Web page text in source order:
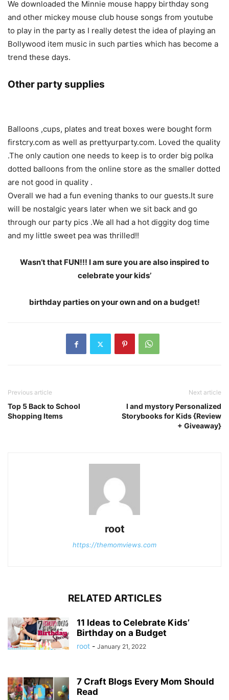
We downloaded the Minnie mouse happy birthday song
and other mickey mouse club house songs from youtube
to play in the party as I really detest the idea of playing an
Bollywood item music in such parties which has become a
trend these days.
Other party supplies
Balloons ,cups, plates and treat boxes were bought form
firstcry.com as well as prettyurparty.com. Loved the quality
.The only caution one needs to keep is to order big polka
dotted balloons from the online store as the smaller dotted
are not good in quality .
Overall we had a fun evening thanks to our guests.It sure
will be nostalgic years later when we sit back and go
through our party pics .We all had a hot diggity dog time
and my little sweet pea was thrilled!!
Wasn’t that FUN!!! I am sure you are also inspired to
celebrate your kids’
birthday parties on your own and on a budget!
Previous article
Top 5 Back to School
Shopping Items
Next article
I and mystory Personalized
Storybooks for Kids {Review
+ Giveaway}
root
https://themomviews.com
RELATED ARTICLES
11 Ideas to Celebrate Kids’
Birthday on a Budget
root - January 21, 2022
7 Craft Blogs Every Mom Should
Read